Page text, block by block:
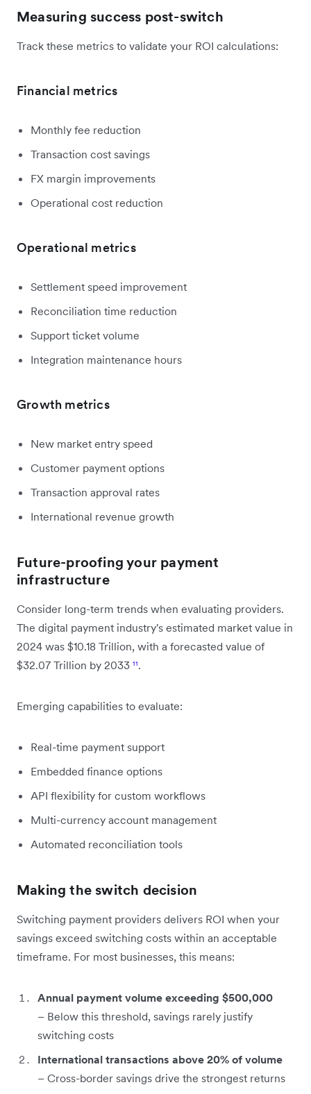
Measuring success post-switch
Track these metrics to validate your ROI calculations:
Financial metrics
Monthly fee reduction
Transaction cost savings
FX margin improvements
Operational cost reduction
Operational metrics
Settlement speed improvement
Reconciliation time reduction
Support ticket volume
Integration maintenance hours
Growth metrics
New market entry speed
Customer payment options
Transaction approval rates
International revenue growth
Future-proofing your payment
infrastructure
Consider long-term trends when evaluating providers.
The digital payment industry's estimated market value in
2024 was $10.18 Trillion, with a forecasted value of
$32.07 Trillion by 2033 ¹¹.
Emerging capabilities to evaluate:
Real-time payment support
Embedded finance options
API flexibility for custom workflows
Multi-currency account management
Automated reconciliation tools
Making the switch decision
Switching payment providers delivers ROI when your
savings exceed switching costs within an acceptable
timeframe. For most businesses, this means:
Annual payment volume exceeding $500,000
– Below this threshold, savings rarely justify
switching costs
International transactions above 20% of volume
– Cross-border savings drive the strongest returns